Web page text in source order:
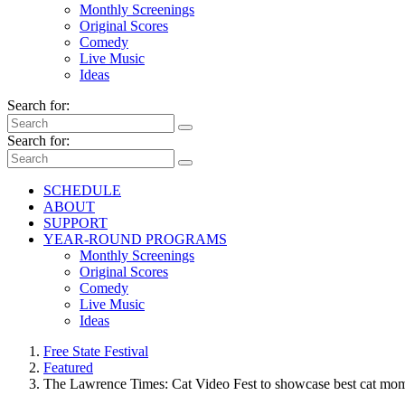
Monthly Screenings
Original Scores
Comedy
Live Music
Ideas
Search for:
Search for:
SCHEDULE
ABOUT
SUPPORT
YEAR-ROUND PROGRAMS
Monthly Screenings
Original Scores
Comedy
Live Music
Ideas
Free State Festival
Featured
The Lawrence Times: Cat Video Fest to showcase best cat